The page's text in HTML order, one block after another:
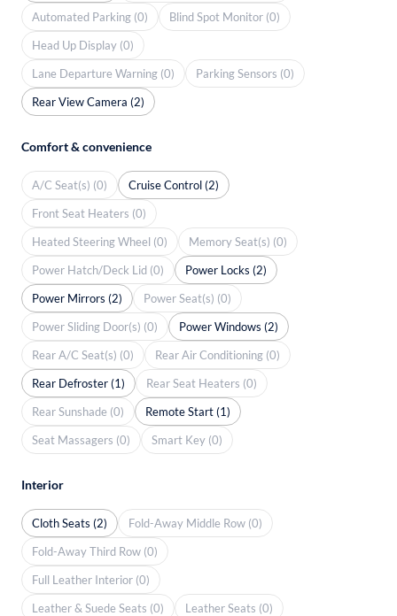
Automated Parking (0)
Blind Spot Monitor (0)
Head Up Display (0)
Lane Departure Warning (0)
Parking Sensors (0)
Rear View Camera (2)
Comfort & convenience
A/C Seat(s) (0)
Cruise Control (2)
Front Seat Heaters (0)
Heated Steering Wheel (0)
Memory Seat(s) (0)
Power Hatch/Deck Lid (0)
Power Locks (2)
Power Mirrors (2)
Power Seat(s) (0)
Power Sliding Door(s) (0)
Power Windows (2)
Rear A/C Seat(s) (0)
Rear Air Conditioning (0)
Rear Defroster (1)
Rear Seat Heaters (0)
Rear Sunshade (0)
Remote Start (1)
Seat Massagers (0)
Smart Key (0)
Interior
Cloth Seats (2)
Fold-Away Middle Row (0)
Fold-Away Third Row (0)
Full Leather Interior (0)
Leather & Suede Seats (0)
Leather Seats (0)